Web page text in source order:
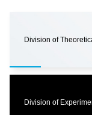
Division of
Division of